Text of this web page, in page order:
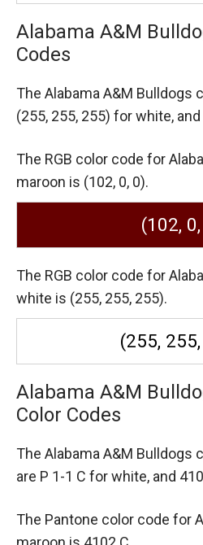
Alabama A&M
Codes
The Alabama A&M Bulldogs
(255, 255, 255) for white,
The RGB color code for
maroon is (102, 0, 0).
(102,
The RGB color code for
white is (255, 255, 255).
(255,
Alabama A&M
Color Codes
The Alabama A&M Bulldogs
are P 1-1 C for white, and
The Pantone color code for